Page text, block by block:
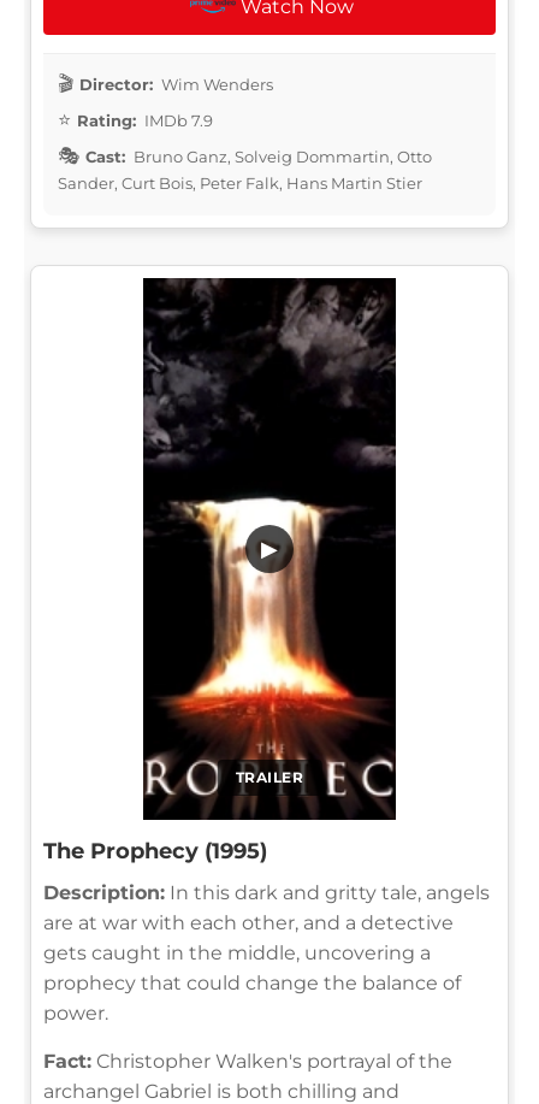
Watch Now
Director: Wim Wenders
Rating: IMDb 7.9
Cast: Bruno Ganz, Solveig Dommartin, Otto
Sander, Curt Bois, Peter Falk, Hans Martin Stier
TRAILER
▶
The Prophecy (1995)
Description: In this dark and gritty tale, angels
are at war with each other, and a detective
gets caught in the middle, uncovering a
prophecy that could change the balance of
power.
Fact: Christopher Walken's portrayal of the
archangel Gabriel is both chilling and